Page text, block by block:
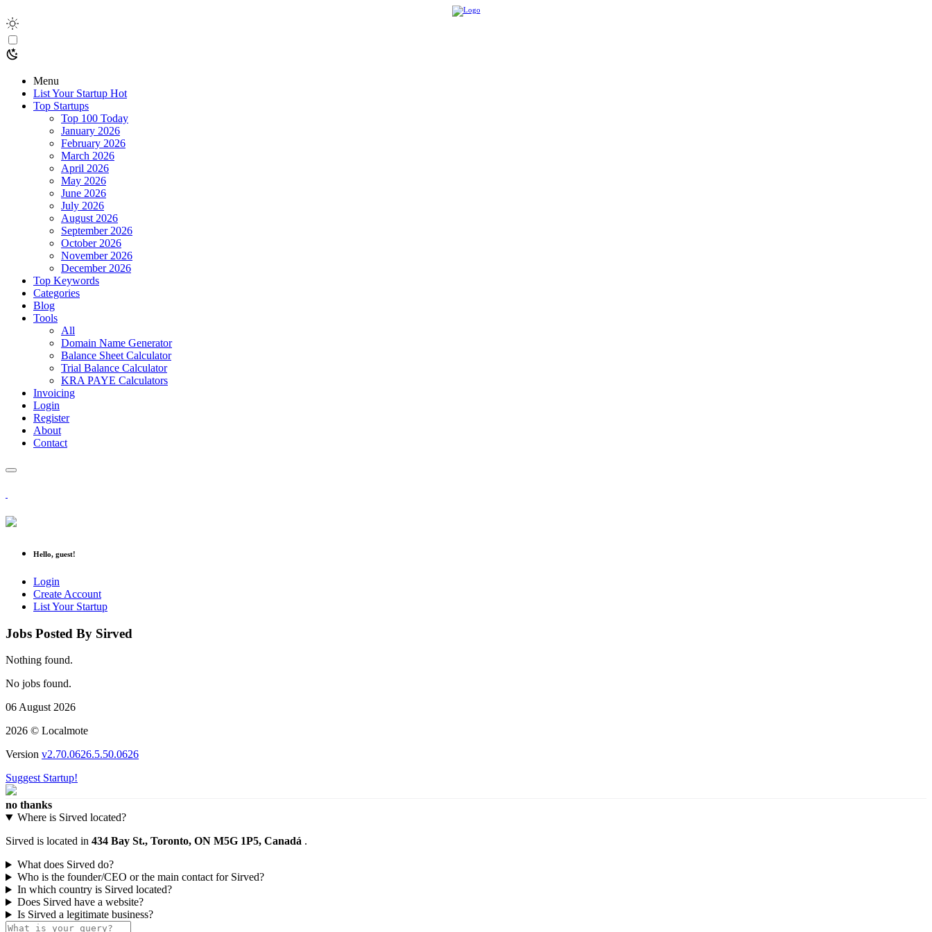
Menu
List Your Startup Hot
Top Startups
Top 100 Today
January 2026
February 2026
March 2026
April 2026
May 2026
June 2026
July 2026
August 2026
September 2026
October 2026
November 2026
December 2026
Top Keywords
Categories
Blog
Tools
All
Domain Name Generator
Balance Sheet Calculator
Trial Balance Calculator
KRA PAYE Calculators
Invoicing
Login
Register
About
Contact
Hello, guest!
Login
Create Account
List Your Startup
Jobs Posted By Sirved
Nothing found.
No jobs found.
06 August 2026
2026 © Localmote
Version v2.70.0626.5.50.0626
Suggest Startup!
no thanks
Where is Sirved located?
Sirved is located in 434 Bay St., Toronto, ON M5G 1P5, Canadá .
What does Sirved do?
Who is the founder/CEO or the main contact for Sirved?
In which country is Sirved located?
Does Sirved have a website?
Is Sirved a legitimate business?